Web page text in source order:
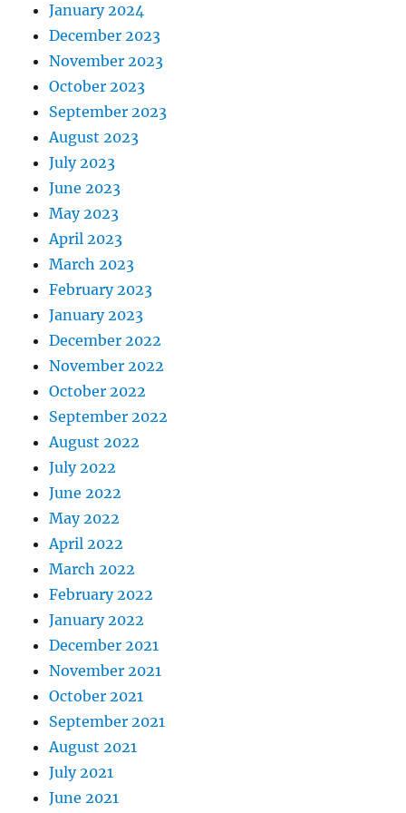
January 2024
December 2023
November 2023
October 2023
September 2023
August 2023
July 2023
June 2023
May 2023
April 2023
March 2023
February 2023
January 2023
December 2022
November 2022
October 2022
September 2022
August 2022
July 2022
June 2022
May 2022
April 2022
March 2022
February 2022
January 2022
December 2021
November 2021
October 2021
September 2021
August 2021
July 2021
June 2021